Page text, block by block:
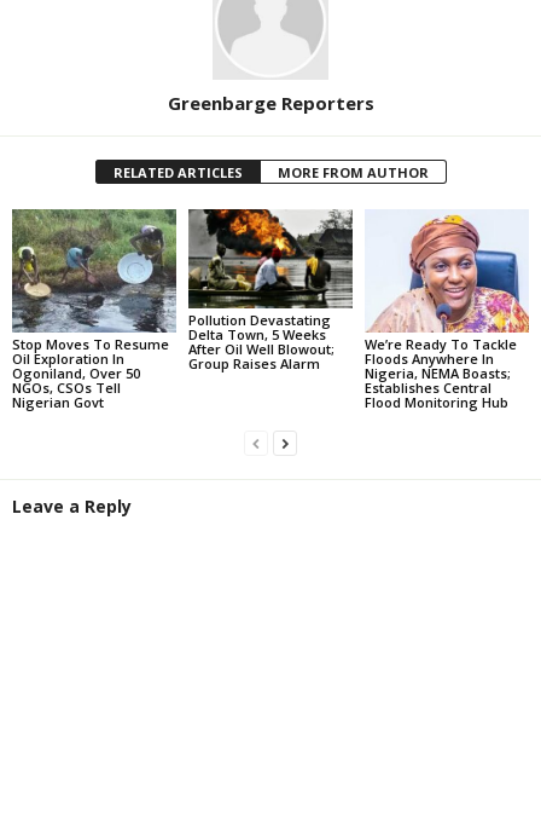
Greenbarge Reporters
RELATED ARTICLES MORE FROM AUTHOR
Stop Moves To Resume
Oil Exploration In
Ogoniland, Over 50
NGOs, CSOs Tell
Nigerian Govt
Pollution Devastating
Delta Town, 5 Weeks
After Oil Well Blowout;
Group Raises Alarm
We’re Ready To Tackle
Floods Anywhere In
Nigeria, NEMA Boasts;
Establishes Central
Flood Monitoring Hub
Leave a Reply